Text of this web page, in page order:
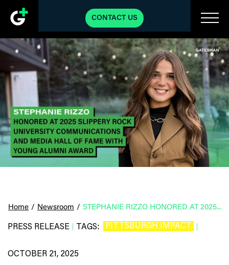
CONTACT US
Home / Newsroom / STEPHANIE RIZZO HONORED AT 2025 SLIPPERY ROCK UNIVERSITY COMMUNICATIONS AND MEDIA HALL OF FAME WITH YOUNG ALUMNI AWARD
PRESS RELEASE | TAGS: PITTSBURGH IMPACT |
OCTOBER 21, 2025